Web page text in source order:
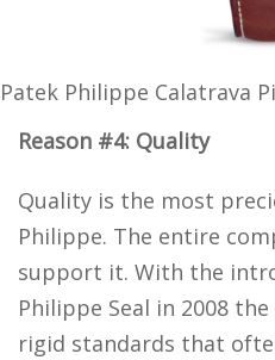
Patek Philippe Calatrava
Reason #4: Quality
Quality is the most
Philippe. The entire
support it. With the
Philippe Seal in 2008
rigid standards that